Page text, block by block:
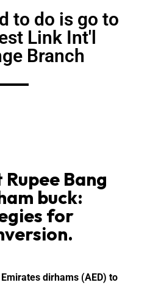
to do is go to
Link Int'l
Branch
Bang
buck:
for
dirhams (AED) to